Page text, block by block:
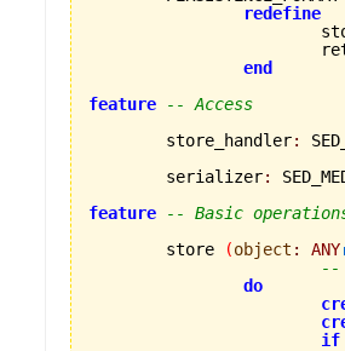
redefine
end
feature
-- Access
	store_handler
:
	serializer
:
feature
-- Basic
	store
(object :
ANY
--
do
if